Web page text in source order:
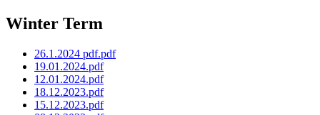
Winter Term
26.1.2024 pdf.pdf
19.01.2024.pdf
12.01.2024.pdf
18.12.2023.pdf
15.12.2023.pdf